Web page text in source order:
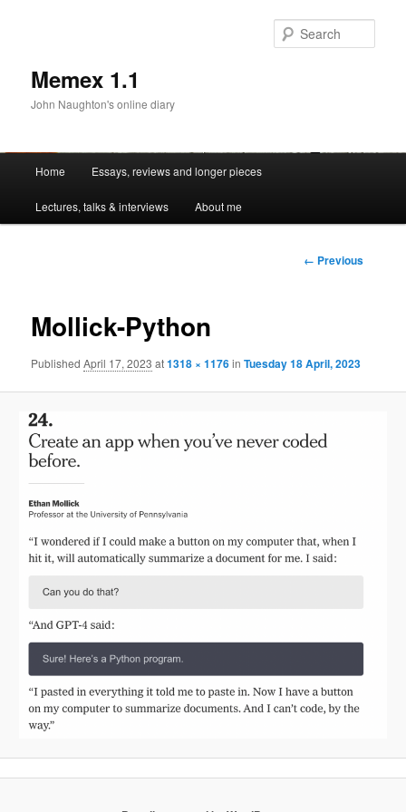
Memex 1.1
John Naughton's online diary
Skip
to
Home Essays, reviews and longer pieces
Lectures, talks & interviews About me
Image
← Previous
Mollick-Python
PublishedApril 17, 2023 at1318 × 1176inTuesday 18 April, 2023